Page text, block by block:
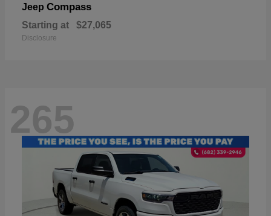
Jeep Compass
Starting at $27,065
Disclosure
265